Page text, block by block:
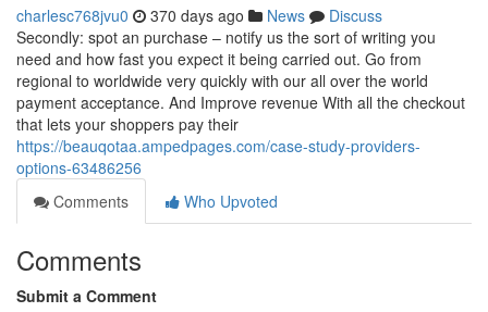
charlesc768jvu0 370 days ago News
Discuss
Secondly: spot an purchase – notify us the sort of writing you
need and how fast you expect it being carried out. Go from
regional to worldwide very quickly with our all over the world
payment acceptance. And Improve revenue With all the checkout
that lets your shoppers pay their
https://beauqotaa.ampedpages.com/case-study-providers-
options-63486256
Comments
Who Upvoted
Comments
Submit a Comment